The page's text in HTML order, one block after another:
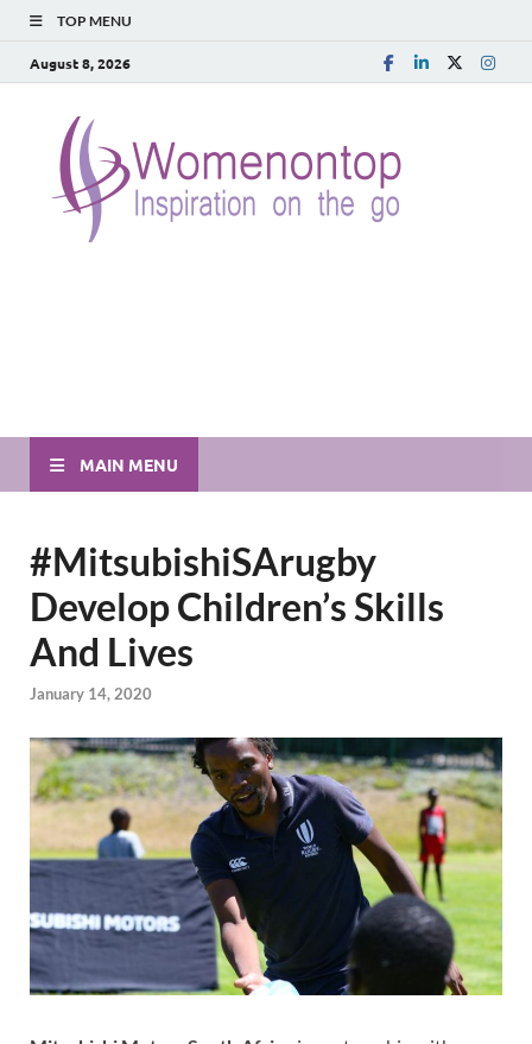
TOP MENU
August 8, 2026
MAIN MENU
#MitsubishiSArugby
Develop Children’s Skills
And Lives
January 14, 2020